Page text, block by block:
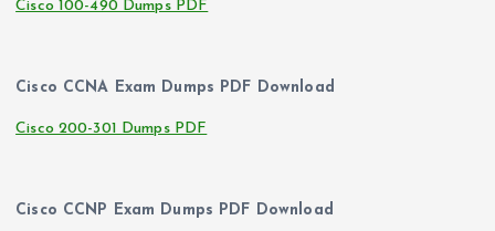
Cisco 100-490 Dumps PDF
Cisco CCNA Exam Dumps PDF Download
Cisco 200-301 Dumps PDF
Cisco CCNP Exam Dumps PDF Download